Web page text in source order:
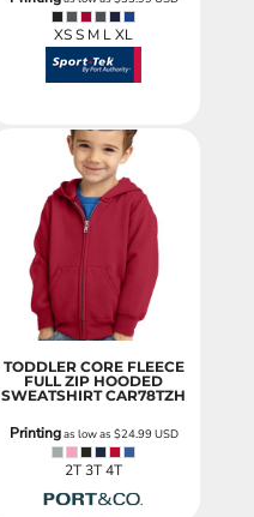
XS S M L XL
TODDLER CORE FLEECE
FULL ZIP HOODED
SWEATSHIRT CAR78TZH
Printingas low as $24.99USD
2T 3T 4T